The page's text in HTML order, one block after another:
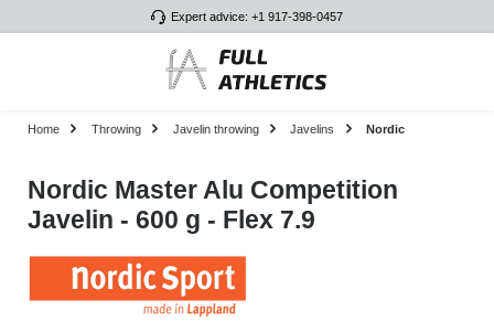
Expert advice: +1 917-398-0457
Home Throwing Javelin throwing Javelins Nordic
Nordic Master Alu Competition
Javelin - 600 g - Flex 7.9